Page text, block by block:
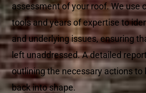
assessment of your roof. We use
tools and years of expertise to
and underlying issues, ensuring
left unaddressed. A detailed
outlining the necessary actions to
back into shape.